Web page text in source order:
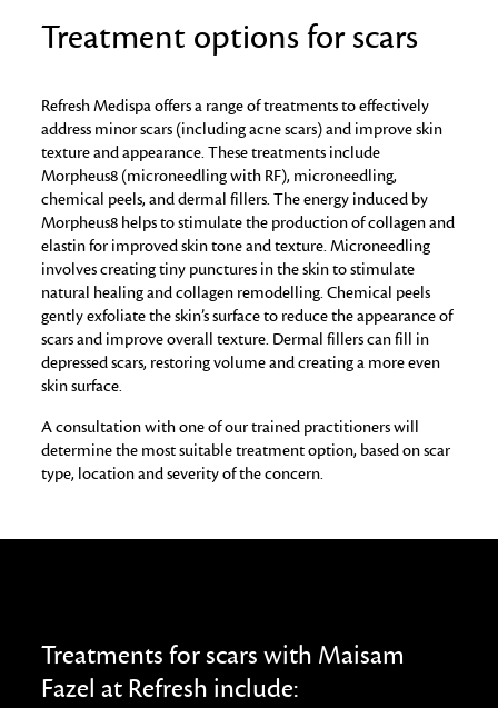
Treatment options for scars
Refresh Medispa offers a range of treatments to effectively
address minor scars (including acne scars) and improve skin
texture and appearance. These treatments include
Morpheus8 (microneedling with RF), microneedling,
chemical peels, and dermal fillers. The energy induced by
Morpheus8 helps to stimulate the production of collagen and
elastin for improved skin tone and texture. Microneedling
involves creating tiny punctures in the skin to stimulate
natural healing and collagen remodelling. Chemical peels
gently exfoliate the skin’s surface to reduce the appearance of
scars and improve overall texture. Dermal fillers can fill in
depressed scars, restoring volume and creating a more even
skin surface.
A consultation with one of our trained practitioners will
determine the most suitable treatment option, based on scar
type, location and severity of the concern.
Treatments for scars with Maisam
Fazel at Refresh include: